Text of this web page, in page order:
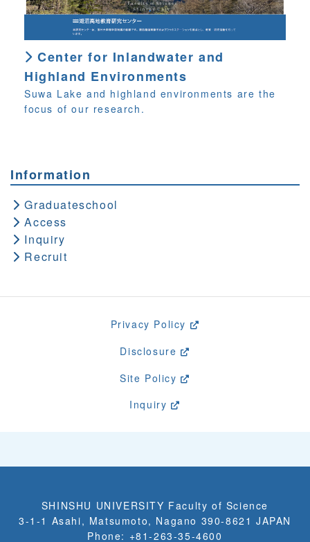
Center for Inlandwater and
Highland Environments
Suwa Lake and highland environments are the
focus of our research.
Information
Graduateschool
Access
Inquiry
Recruit
Privacy Policy
Disclosure
Site Policy
Inquiry
SHINSHU UNIVERSITY Faculty of Science
3-1-1 Asahi, Matsumoto, Nagano 390-8621 JAPAN
Phone: +81-263-35-4600